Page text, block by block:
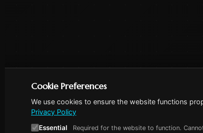
Cookie Preferences
We use cookies to ensure the website functions
Privacy Policy
Essential Required for the website to function.